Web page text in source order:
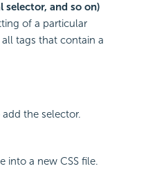
selector, and so on)
of a particular
tags that contain a
the selector.
into a new CSS file.